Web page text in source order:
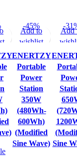
-45%
Add to
wishlist
ENERTZY
Portable
Power
Station
350W
(480Wh-
600Wh)
(Modified
Sine Wave)
-
Add
Sine